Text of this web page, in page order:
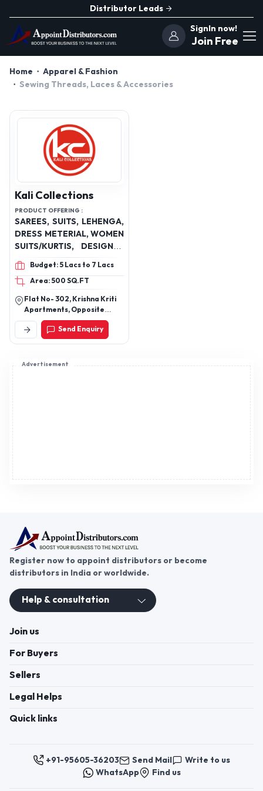
Distributor Leads
SignIn now!
Join Free
Home
Apparel & Fashion
Sewing Threads, Laces & Accessories
Advertisement
Kali Collections
PRODUCT OFFERING :
SAREES, SUITS, LEHENGA,
DRESS METERIAL, WOMEN
SUITS/KURTIS, DESIGNER
DRESSES
Budget: 5 Lacs to 7 Lacs
Area: 500 SQ.FT
Flat No- 302, Krishna Kriti
Apartments, Opposite
Mother Teresa School,
Near Pandu Nagar
Gurudwara, Pandu Nagar
Send Enquiry
Register now to appoint distributors or become
distributors in India or worldwide.
Help & consultation
Join us
For Buyers
Sellers
Legal Helps
Quick links
+91-95605-36203 Send Mail
Write to us
WhatsApp
Find us